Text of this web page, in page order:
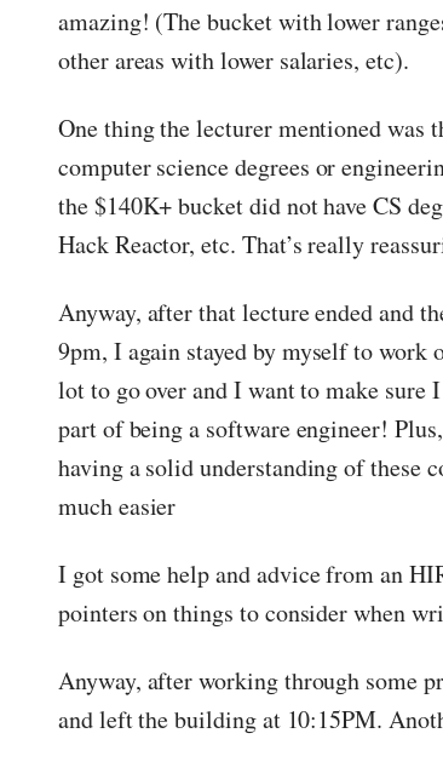
amazing! (The bucket with lower
other areas with lower salaries, etc).
One thing the lecturer mentioned was
computer science degrees or
the $140K+ bucket did not have CS
Hack Reactor, etc. That’s really
Anyway, after that lecture ended and
9pm, I again stayed by myself to work
lot to go over and I want to make sure
part of being a software engineer!
having a solid understanding of these
much easier
I got some help and advice from an
pointers on things to consider when
Anyway, after working through some
and left the building at 10:15PM.